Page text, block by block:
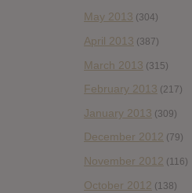
May 2013 (304)
April 2013 (387)
March 2013 (315)
February 2013 (217)
January 2013 (309)
December 2012 (79)
November 2012 (116)
October 2012 (138)